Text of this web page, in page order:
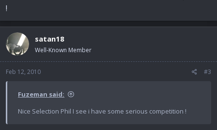
!
satan18
Well-Known Member
Feb 12, 2010 #3
Fuzeman said:
Nice Selection Phil I see i have some serious competition !